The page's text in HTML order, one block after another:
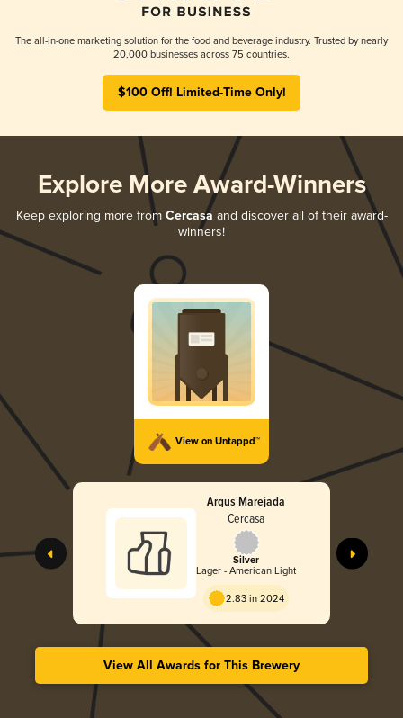
The all-in-one marketing solution for the food and beverage industry. Trusted by nearly
20,000 businesses across 75 countries.
$100 Off! Limited-Time Only!
Explore More Award-Winners
Keep exploring more from Cercasa and discover all of their award-
winners!
View on Untappd™
Argus Marejada
Cercasa
Silver
Lager - American Light
2.83 in 2024
View All Awards for This Brewery